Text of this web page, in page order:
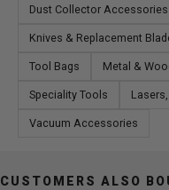
Dust Collector Accessories
Knives & Replacement
Tool Bags Metal &
Speciality Tools
Vacuum Accessories
CUSTOMERS ALSO